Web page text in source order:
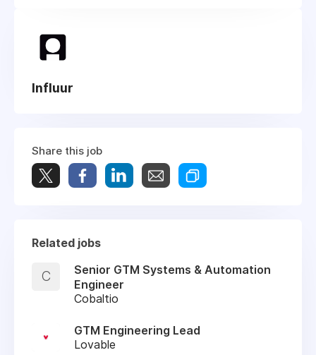
Influur
Share this job
Related jobs
C
Senior GTM Systems & Automation
Engineer
Cobaltio
GTM Engineering Lead
Lovable